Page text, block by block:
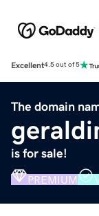
Excellent4.5 out of 5
The domain
is for sale!
PREMIUM